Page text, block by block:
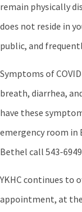
remain physically
does not reside in
public, and
Symptoms of
breath, diarrhea,
have these
emergency room in
Bethel call 543-
YKHC continues to
appointment, at